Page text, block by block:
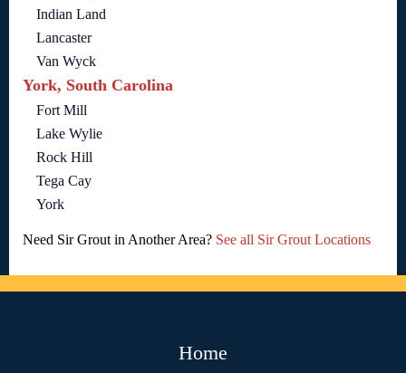
Indian Land
Lancaster
Van Wyck
York, South Carolina
Fort Mill
Lake Wylie
Rock Hill
Tega Cay
York
Need Sir Grout in Another Area? See all Sir Grout Locations
Home